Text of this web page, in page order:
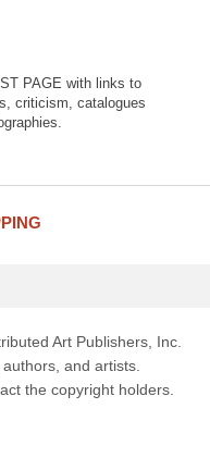
PAGE with links to
criticism, catalogues
Art Publishers, Inc.
and artists.
the copyright holders.